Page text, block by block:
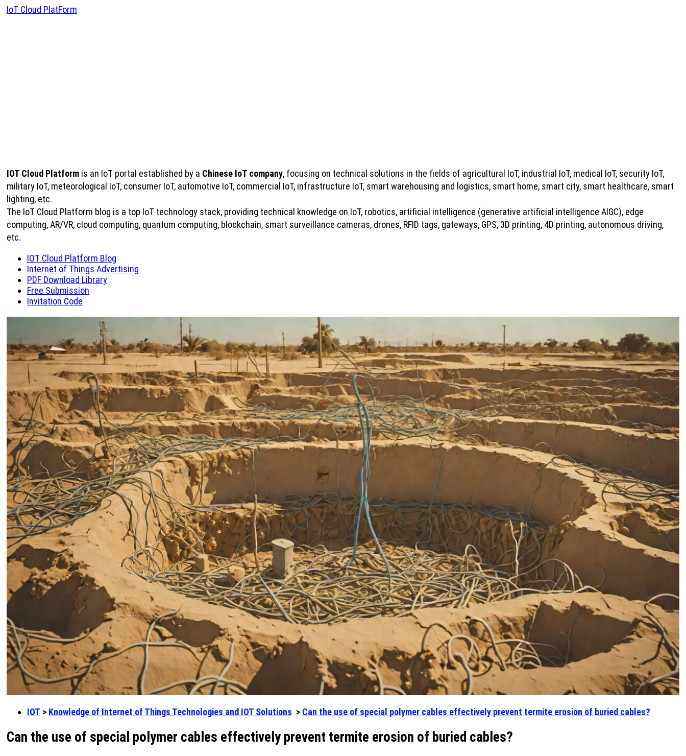
IoT Cloud PlatForm
IOT Cloud Platform is an IoT portal established by a Chinese IoT company, focusing on technical solutions in the fields of agricultural IoT, industrial IoT, medical IoT, security IoT,
military IoT, meteorological IoT, consumer IoT, automotive IoT, commercial IoT, infrastructure IoT, smart warehousing and logistics, smart home, smart city, smart healthcare, smart
lighting, etc.
The IoT Cloud Platform blog is a top IoT technology stack, providing technical knowledge on IoT, robotics, artificial intelligence (generative artificial intelligence AIGC), edge
computing, AR/VR, cloud computing, quantum computing, blockchain, smart surveillance cameras, drones, RFID tags, gateways, GPS, 3D printing, 4D printing, autonomous driving,
etc.
IOT Cloud Platform Blog
Internet of Things Advertising
PDF Download Library
Free Submission
Invitation Code
IOT > Knowledge of Internet of Things Technologies and IOT Solutions > Can the use of special polymer cables effectively prevent termite erosion of buried cables?
Can the use of special polymer cables effectively prevent termite erosion of buried cables?